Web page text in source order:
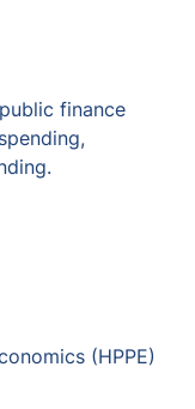
finance
(HPPE)